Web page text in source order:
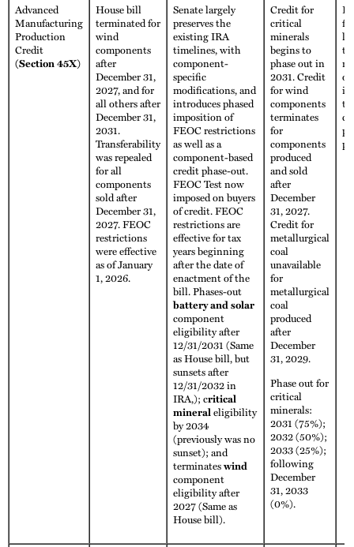
Advanced
Manufacturing
Production
Credit
(Section 45X)
House bill
terminated for
wind
components
after
December 31,
2027, and for
all others after
December 31,
2031.
Transferability
was repealed
for all
components
sold after
December 31,
2027. FEOC
restrictions
were effective
as of January
1, 2026.
Senate largely
preserves the
existing IRA
timelines, with
component-
specific
modifications, and
introduces phased
imposition of
FEOC restrictions
as well as a
component-based
credit phase-out.
FEOC Test now
imposed on buyers
of credit. FEOC
restrictions are
effective for tax
years beginning
after the date of
enactment of the
bill. Phases-out
battery and solar
component
eligibility after
12/31/2031 (Same
as House bill, but
sunsets after
12/31/2032 in
IRA,); critical
mineraleligibility
by 2034
(previously was no
sunset); and
terminateswind
component
eligibility after
2027 (Same as
House bill).
Credit for
critical
minerals
begins to
phase out in
2031. Credit
for wind
components
terminates
for
components
produced
and sold
after
December
31, 2027.
Credit for
metallurgical
coal
unavailable
for
metallurgical
coal
produced
after
December
31, 2029.
Phase out for
critical
minerals:
2031 (75%);
2032 (50%);
2033 (25%);
following
December
31, 2033
(0%).